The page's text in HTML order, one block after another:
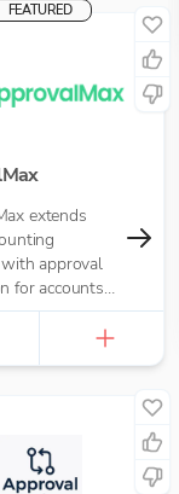
FEATURED
extends
approval
for accounts
accounts
It replaces
or email-